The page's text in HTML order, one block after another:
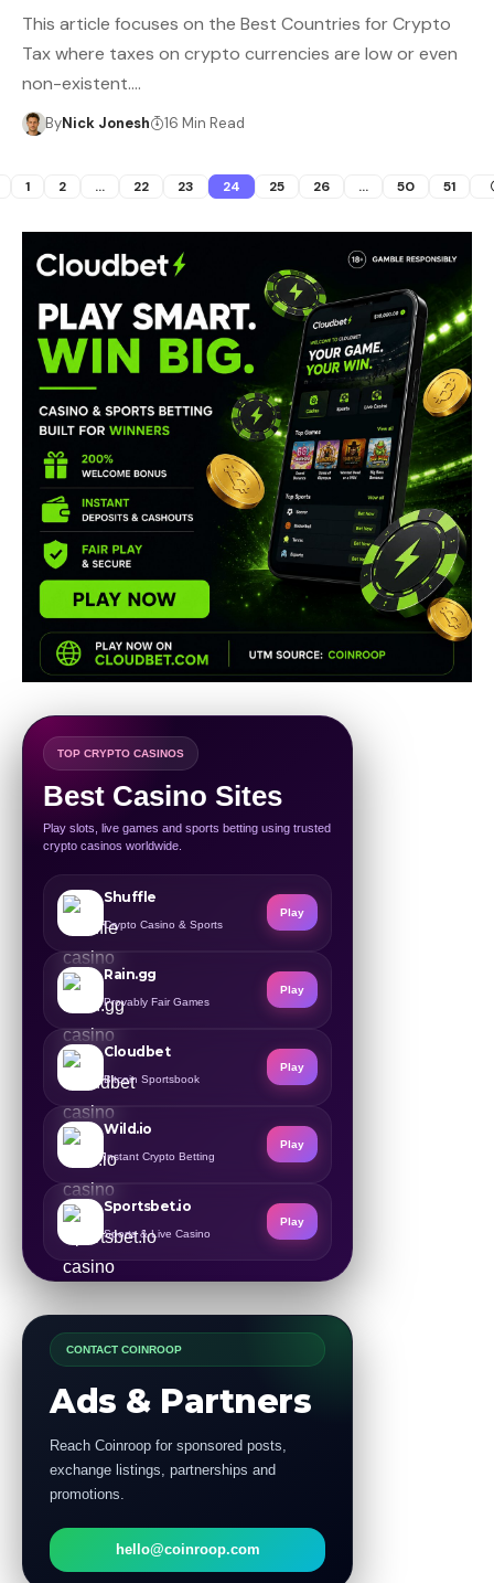
This article focuses on the Best Countries for Crypto
Tax where taxes on crypto currencies are low or even
non-existent.…
ByNick Jonesh 16 Min Read
1 2 … 22 23 24 25 26 … 50 51
TOP CRYPTO CASINOS
Best Casino Sites
Play slots, live games and sports betting using trusted
crypto casinos worldwide.
Shuffle
Crypto Casino & Sports
Play
Rain.gg
Provably Fair Games
Play
Cloudbet
Bitcoin Sportsbook
Play
Wild.io
Instant Crypto Betting
Play
Sportsbet.io
Sports & Live Casino
Play
CONTACT COINROOP
Ads & Partners
Reach Coinroop for sponsored posts,
exchange listings, partnerships and
promotions.
hello@coinroop.com